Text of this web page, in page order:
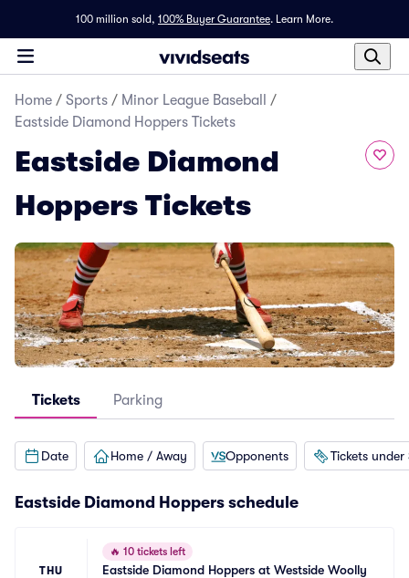
100 million sold, 100% Buyer Guarantee. Learn More.
Home / Sports / Minor League Baseball
/
Eastside Diamond Hoppers Tickets
Eastside Diamond
Hoppers Tickets
Tickets Parking
Date Home / Away Opponents Tickets under
Eastside Diamond Hoppers schedule
THU
🔥 10 tickets left
Eastside Diamond Hoppers at Westside Woolly